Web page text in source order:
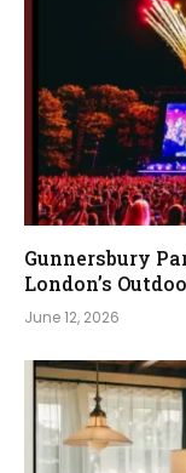
Gunnersbury
London’s
June 12, 2026